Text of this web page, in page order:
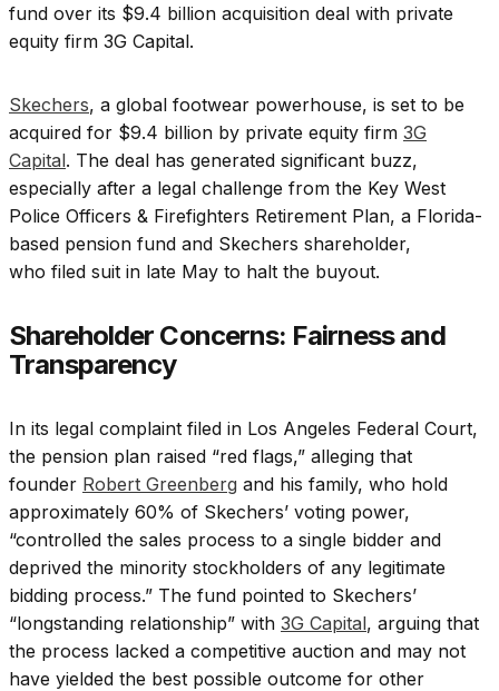
fund over its $9.4 billion acquisition deal with private
equity firm 3G Capital.
Skechers, a global footwear powerhouse, is set to be
acquired for $9.4 billion by private equity firm 3G
Capital. The deal has generated significant buzz,
especially after a legal challenge from the Key West
Police Officers & Firefighters Retirement Plan, a Florida-
based pension fund and Skechers shareholder,
who filed suit in late May to halt the buyout.
Shareholder Concerns: Fairness and
Transparency
In its legal complaint filed in Los Angeles Federal Court,
the pension plan raised “red flags,” alleging that
founder Robert Greenberg and his family, who hold
approximately 60% of Skechers’ voting power,
“controlled the sales process to a single bidder and
deprived the minority stockholders of any legitimate
bidding process.” The fund pointed to Skechers’
“longstanding relationship” with 3G Capital, arguing that
the process lacked a competitive auction and may not
have yielded the best possible outcome for other